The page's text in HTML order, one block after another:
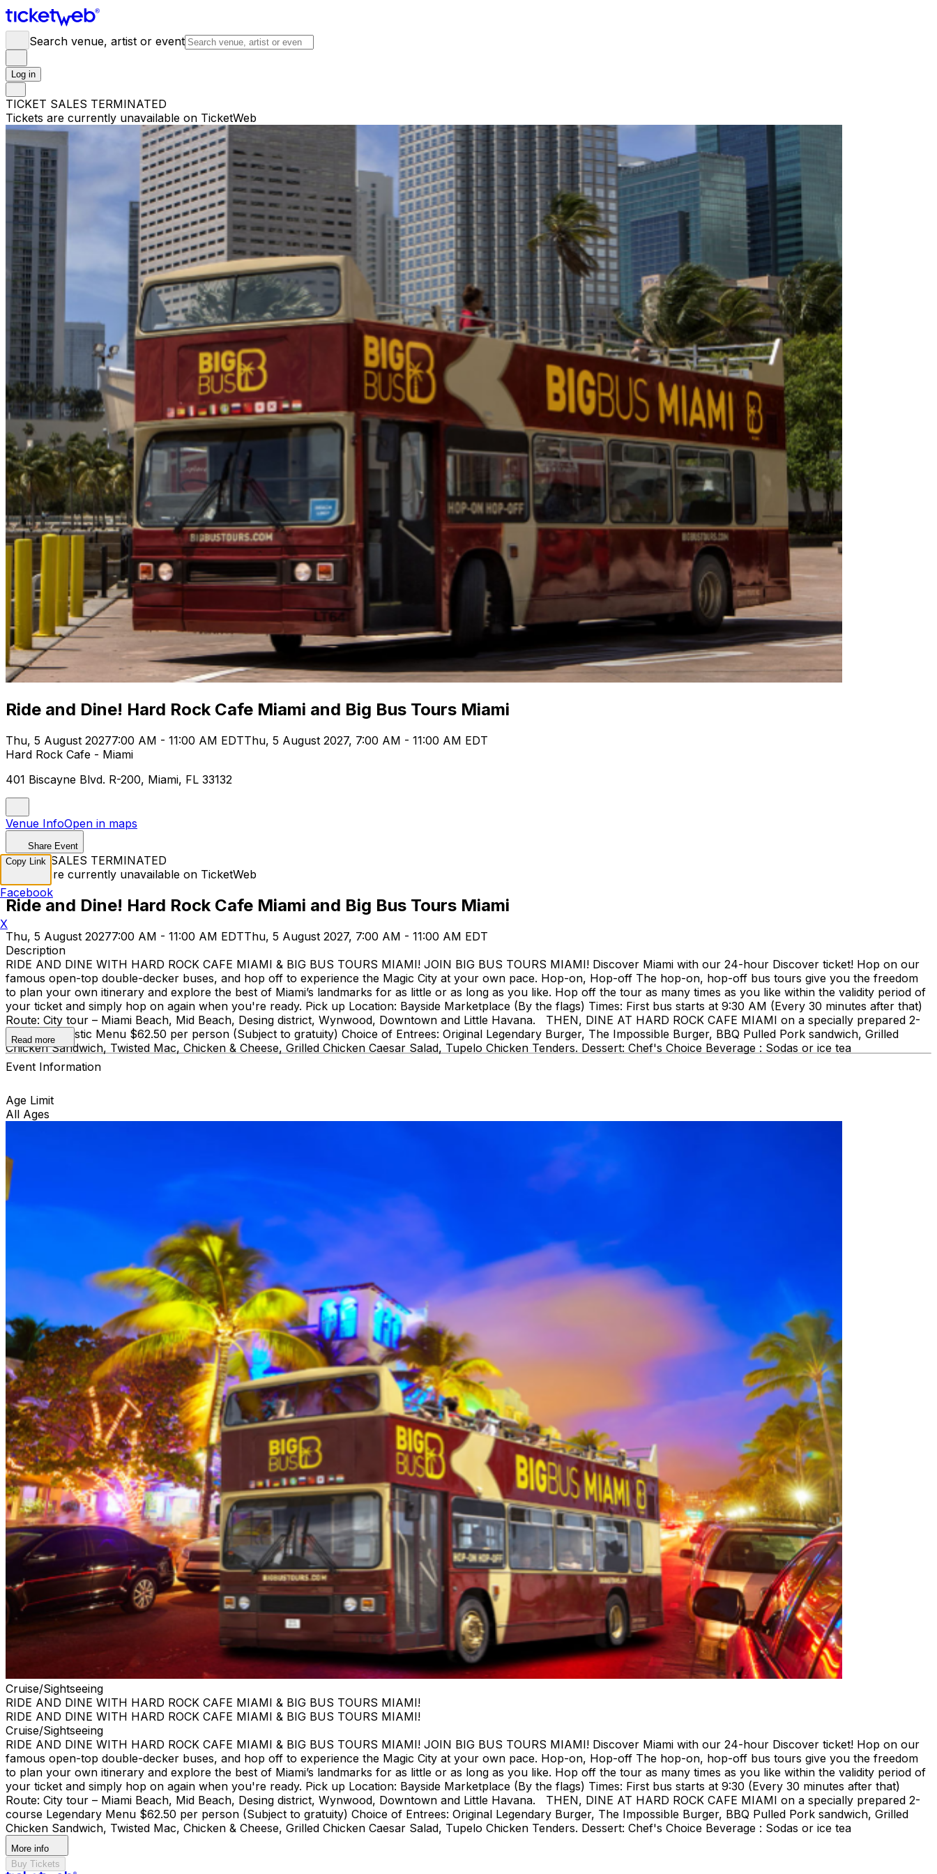
Search venue, artist or event
Log in
TICKET SALES TERMINATED
Tickets are currently unavailable on TicketWeb
Ride and Dine! Hard Rock Cafe Miami and Big Bus Tours Miami
Thu, 5 August 20277:00 AM - 11:00 AM EDTThu, 5 August 2027, 7:00 AM - 11:00 AM EDT
Hard Rock Cafe - Miami
401 Biscayne Blvd. R-200, Miami, FL 33132
Venue InfoOpen in maps
Share Event
TICKET SALES TERMINATED
Tickets are currently unavailable on TicketWeb
Ride and Dine! Hard Rock Cafe Miami and Big Bus Tours Miami
Thu, 5 August 20277:00 AM - 11:00 AM EDTThu, 5 August 2027, 7:00 AM - 11:00 AM EDT
Description
RIDE AND DINE WITH HARD ROCK CAFE MIAMI & BIG BUS TOURS MIAMI! JOIN BIG BUS TOURS MIAMI! Discover Miami with our 24-hour Discover ticket! Hop on our
famous open-top double-decker buses, and hop off to experience the Magic City at your own pace. Hop-on, Hop-off The hop-on, hop-off bus tours give you the freedom
to plan your own itinerary and explore the best of Miami’s landmarks for as little or as long as you like. Hop off the tour as many times as you like within the validity period of
your ticket and simply hop on again when you're ready. Pick up Location: Bayside Marketplace (By the flags) Times: First bus starts at 9:30 AM (Every 30 minutes after that)
Route: City tour – Miami Beach, Mid Beach, Desing district, Wynwood, Downtown and Little Havana. THEN, DINE AT HARD ROCK CAFE MIAMI on a specially prepared 2-
course Acoustic Menu $62.50 per person (Subject to gratuity) Choice of Entrees: Original Legendary Burger, The Impossible Burger, BBQ Pulled Pork sandwich, Grilled
Chicken Sandwich, Twisted Mac, Chicken & Cheese, Grilled Chicken Caesar Salad, Tupelo Chicken Tenders. Dessert: Chef's Choice Beverage : Sodas or ice tea
Read more
Event Information
Age Limit
All Ages
Cruise/Sightseeing
RIDE AND DINE WITH HARD ROCK CAFE MIAMI & BIG BUS TOURS MIAMI!
RIDE AND DINE WITH HARD ROCK CAFE MIAMI & BIG BUS TOURS MIAMI!
Cruise/Sightseeing
RIDE AND DINE WITH HARD ROCK CAFE MIAMI & BIG BUS TOURS MIAMI! JOIN BIG BUS TOURS MIAMI! Discover Miami with our 24-hour Discover ticket! Hop on our
famous open-top double-decker buses, and hop off to experience the Magic City at your own pace. Hop-on, Hop-off The hop-on, hop-off bus tours give you the freedom
to plan your own itinerary and explore the best of Miami’s landmarks for as little or as long as you like. Hop off the tour as many times as you like within the validity period of
your ticket and simply hop on again when you're ready. Pick up Location: Bayside Marketplace (By the flags) Times: First bus starts at 9:30 (Every 30 minutes after that)
Route: City tour – Miami Beach, Mid Beach, Desing district, Wynwood, Downtown and Little Havana. THEN, DINE AT HARD ROCK CAFE MIAMI on a specially prepared 2-
course Legendary Menu $62.50 per person (Subject to gratuity) Choice of Entrees: Original Legendary Burger, The Impossible Burger, BBQ Pulled Pork sandwich, Grilled
Chicken Sandwich, Twisted Mac, Chicken & Cheese, Grilled Chicken Caesar Salad, Tupelo Chicken Tenders. Dessert: Chef's Choice Beverage : Sodas or ice tea
More info
Buy Tickets
Copy Link
Facebook
X